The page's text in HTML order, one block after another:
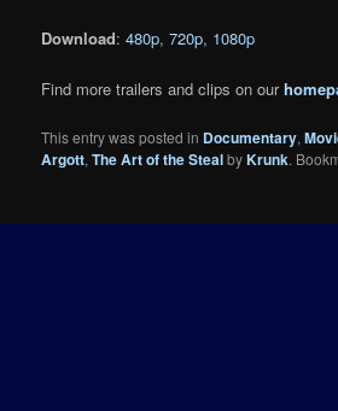
Download:480p,720p, 1080p
Find more trailers and clips on our
This entry was posted in Documentary,
Argott,The Art of the StealbyKrunk.